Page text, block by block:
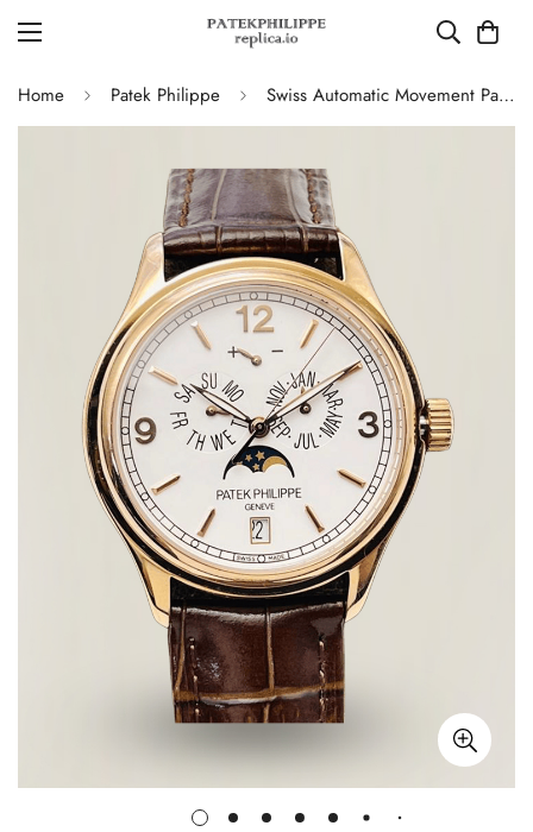
Home Patek Philippe Swiss Automatic Movement Patek Philippe Complications 5146R-001 Replica – Rose Gold Case, White Dial, AAA Quality